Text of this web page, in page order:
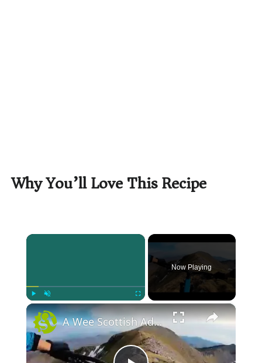
Why You’ll Love This Recipe
×
Play Unmute Fullscreen
Now Playing
×
A Wee Scottish Adventure | A chilled ride to the top and bottom of a Scottish mountain.